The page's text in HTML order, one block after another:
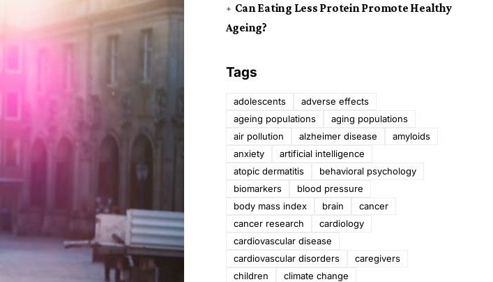
Can Eating Less Protein Promote Healthy
Ageing?
Tags
adolescents
adverse effects
ageing populations
aging populations
air pollution
alzheimer disease
amyloids
anxiety
artificial intelligence
atopic dermatitis
behavioral psychology
biomarkers
blood pressure
body mass index
brain
cancer
cancer research
cardiology
cardiovascular disease
cardiovascular disorders
caregivers
children
climate change